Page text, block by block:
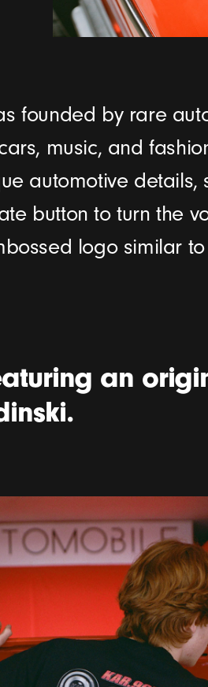
founded by rare
music, and
automotive
button to turn the
logo similar
an